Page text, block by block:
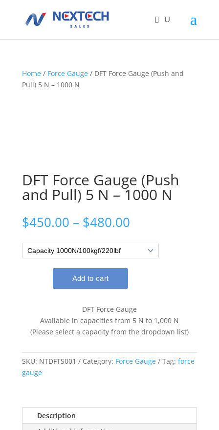
Home/ Force Gauge/ DFT Force Gauge (Push and
Pull) 5 N – 1000 N
DFT Force Gauge (Push
and Pull) 5 N – 1000 N
$450.00 – $480.00Price
$450.00
through
DFT Force Gauge
Available in capacities from 5 N to 1,000 N
(Please select a capacity from the dropdown list)
SKU: NTDFTS001 Category: Force Gauge Tag: force
gauge
Description